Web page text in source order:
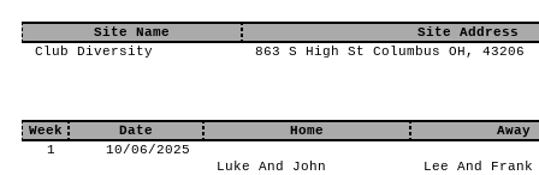
Site Name
Site Address
Club Diversity
863 S High St Columbus OH, 43206
Week Date Home
Away
1
10/06/2025
Luke And John
Lee And Frank